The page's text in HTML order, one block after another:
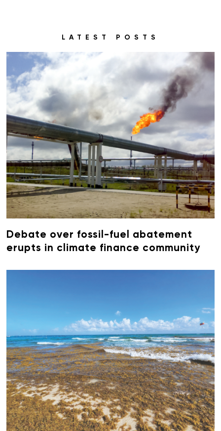
LATEST POSTS
Debate over fossil-fuel abatement
erupts in climate finance community